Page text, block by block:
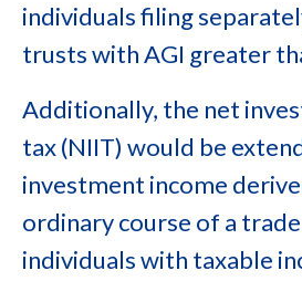
individuals filing
trusts with AGI greater
Additionally, the net
tax (NIIT) would be
investment income
ordinary course of a
individuals with taxable